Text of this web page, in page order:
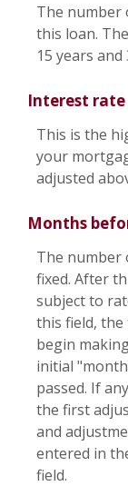
The number
this loan.
15 years and
Interest rate
This is the
your
adjusted
Months
The number
fixed. After
subject to
this field,
begin
initial
passed. If
the first
and
entered in
field.